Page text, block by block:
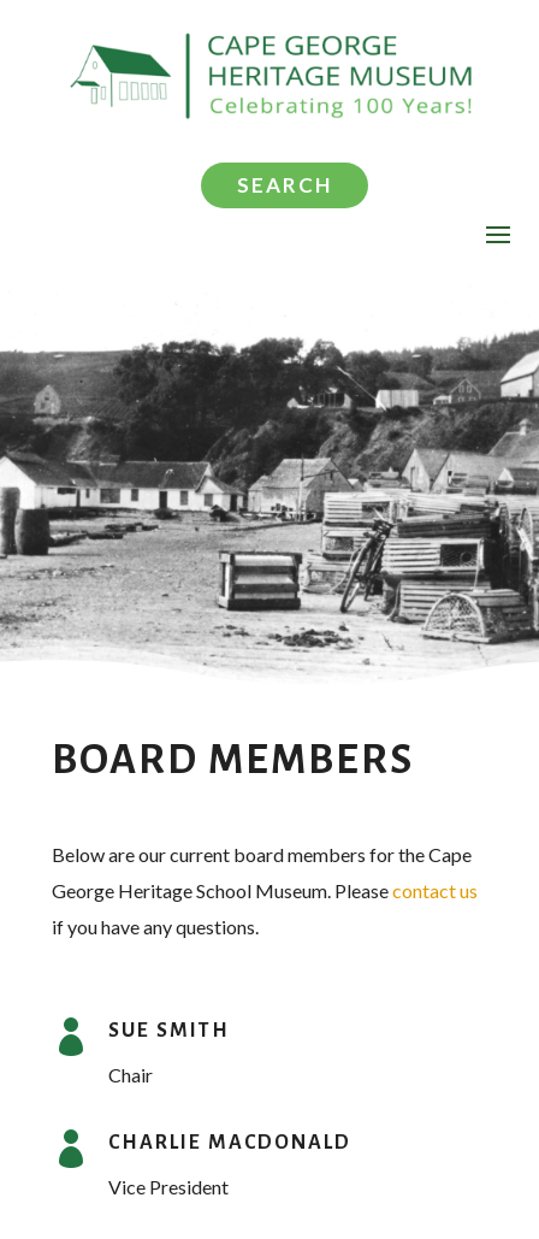
SEARCH
BOARD MEMBERS
Below are our current board members for the Cape
George Heritage School Museum. Pleasecontact us
if you have any questions.
 SUE SMITH
Chair
 CHARLIE MACDONALD
Vice President